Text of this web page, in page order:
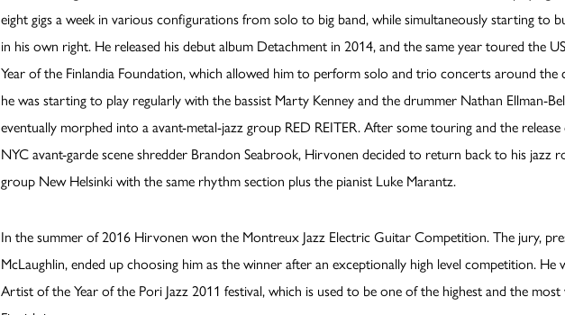
eight gigs a week in various configurations from solo to big band, while simultaneously starting to
in his own right. He released his debut album Detachment in 2014, and the same year toured the
Year of the Finlandia Foundation, which allowed him to perform solo and trio concerts around the
he was starting to play regularly with the bassist Marty Kenney and the drummer Nathan Ellman-
eventually morphed into a avant-metal-jazz group RED REITER. After some touring and the
NYC avant-garde scene shredder Brandon Seabrook, Hirvonen decided to return back to his jazz
group New Helsinki with the same rhythm section plus the pianist Luke Marantz.
In the summer of 2016 Hirvonen won the Montreux Jazz Electric Guitar Competition. The jury,
McLaughlin, ended up choosing him as the winner after an exceptionally high level competition. He
Artist of the Year of the Pori Jazz 2011 festival, which is used to be one of the highest and the